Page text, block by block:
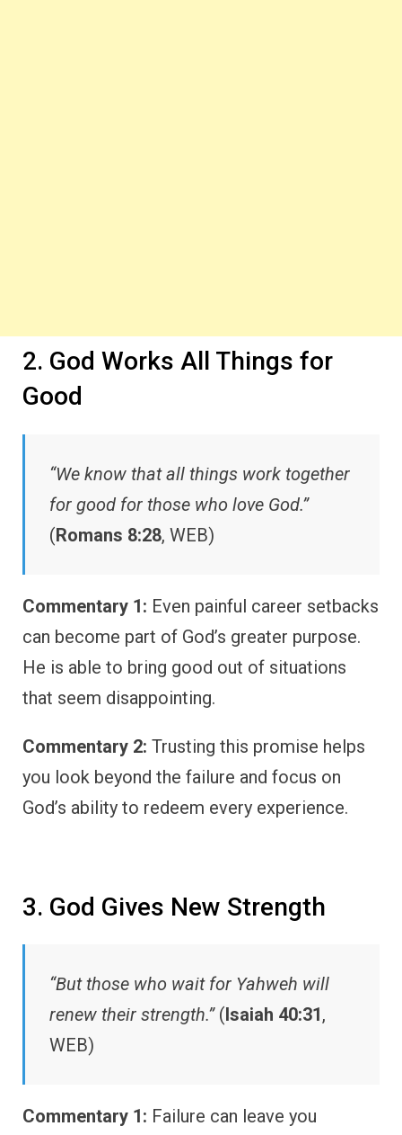
2. God Works All Things for
Good
“We know that all things work together
for good for those who love God.”
(Romans 8:28, WEB)
Commentary 1: Even painful career setbacks
can become part of God’s greater purpose.
He is able to bring good out of situations
that seem disappointing.
Commentary 2: Trusting this promise helps
you look beyond the failure and focus on
God’s ability to redeem every experience.
3. God Gives New Strength
“But those who wait for Yahweh will
renew their strength.”(Isaiah 40:31,
WEB)
Commentary 1: Failure can leave you